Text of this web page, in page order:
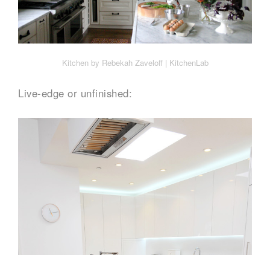
Kitchen by Rebekah Zaveloff | KitchenLab
Live-edge or unfinished: